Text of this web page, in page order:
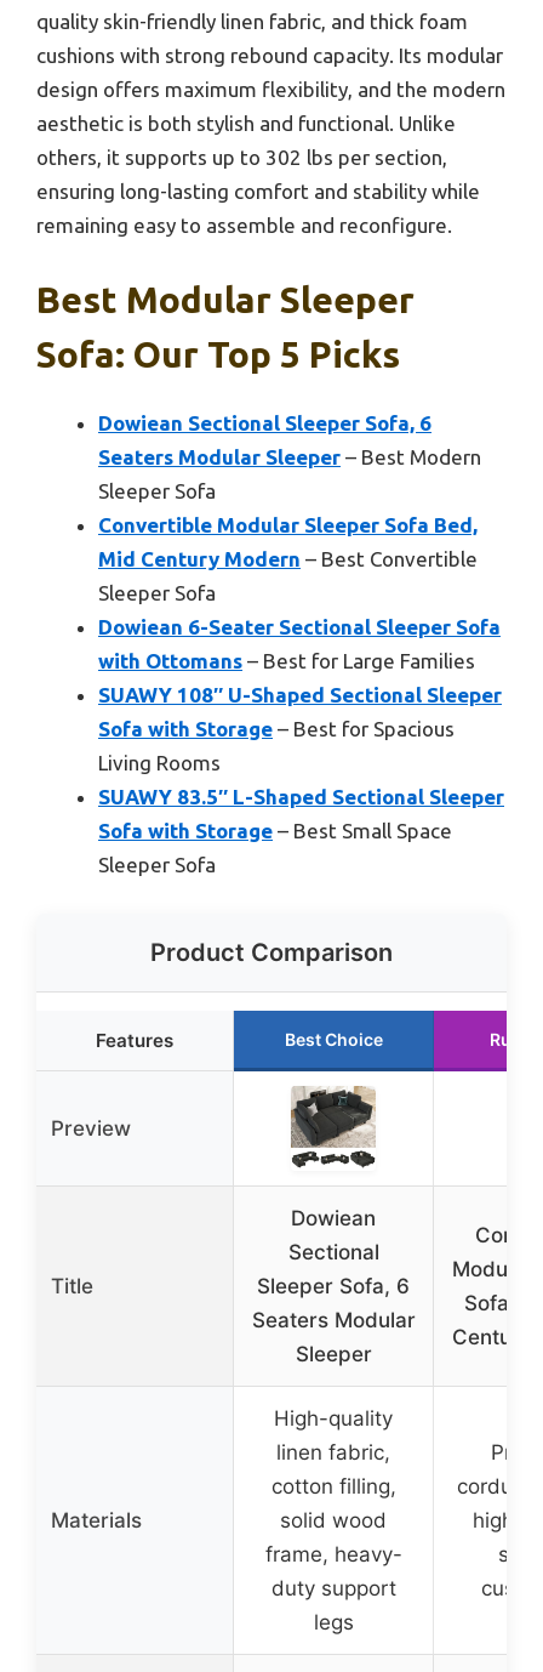
quality skin-friendly linen fabric, and thick foam
cushions with strong rebound capacity. Its modular
design offers maximum flexibility, and the modern
aesthetic is both stylish and functional. Unlike
others, it supports up to 302 lbs per section,
ensuring long-lasting comfort and stability while
remaining easy to assemble and reconfigure.
Best Modular Sleeper
Sofa: Our Top 5 Picks
Dowiean Sectional Sleeper Sofa, 6
Seaters Modular Sleeper – Best Modern
Sleeper Sofa
Convertible Modular Sleeper Sofa Bed,
Mid Century Modern – Best Convertible
Sleeper Sofa
Dowiean 6-Seater Sectional Sleeper Sofa
with Ottomans – Best for Large Families
SUAWY 108″ U-Shaped Sectional Sleeper
Sofa with Storage – Best for Spacious
Living Rooms
SUAWY 83.5″ L-Shaped Sectional Sleeper
Sofa with Storage – Best Small Space
Sleeper Sofa
Product Comparison
Features Best Choice
Preview
Title
Dowiean
Sectional
Sleeper Sofa, 6
Seaters Modular
Sleeper
Modular
Sofa
Century
Materials
High-quality
linen fabric,
cotton filling,
solid wood
frame, heavy-
duty support
legs
high-